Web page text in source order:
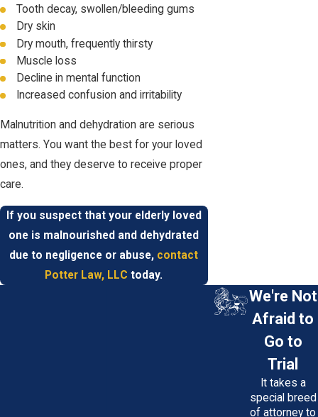
Tooth decay, swollen/bleeding gums
Dry skin
Dry mouth, frequently thirsty
Muscle loss
Decline in mental function
Increased confusion and irritability
Malnutrition and dehydration are serious
matters. You want the best for your loved
ones, and they deserve to receive proper
care.
If you suspect that your elderly loved
one is malnourished and dehydrated
due to negligence or abuse, contact
Potter Law, LLC today.
We're Not
Afraid to
Go to
Trial
It takes a
special breed
of attorney to